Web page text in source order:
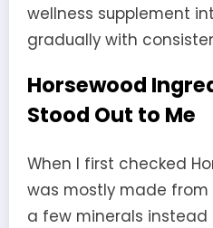
wellness supplement
gradually with
Horsewood
Stood Out to Me
When I first checked
was mostly made
a few minerals